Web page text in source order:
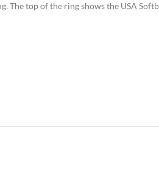
The top of the ring shows the USA